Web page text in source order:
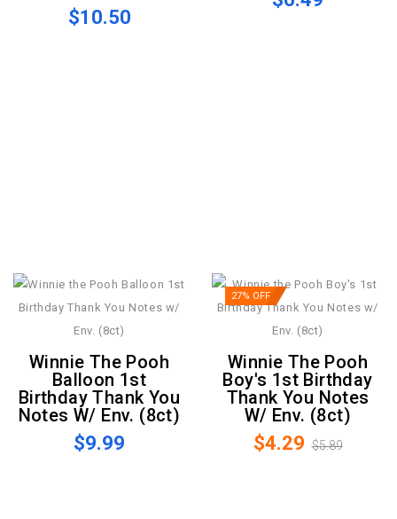
$10.50
Winnie The Pooh
Balloon 1st
Birthday Thank You
Notes W/ Env. (8ct)
$9.99
27% OFF
Winnie The Pooh
Boy's 1st Birthday
Thank You Notes
W/ Env. (8ct)
$4.29 $5.89